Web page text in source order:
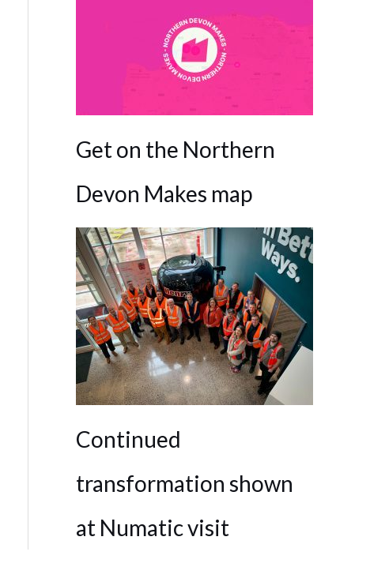
Get on the Northern
Devon Makes map
Continued
transformation shown
at Numatic visit